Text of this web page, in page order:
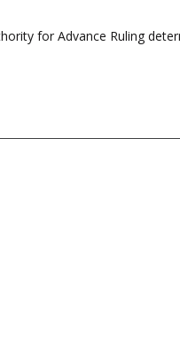
for Advance Ruling